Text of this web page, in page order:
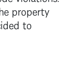
property
to